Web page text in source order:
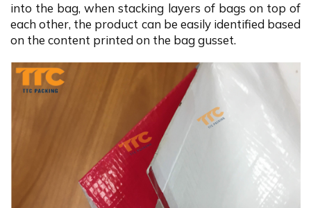
into the bag, when stacking layers of bags on top of
each other, the product can be easily identified based
on the content printed on the bag gusset.